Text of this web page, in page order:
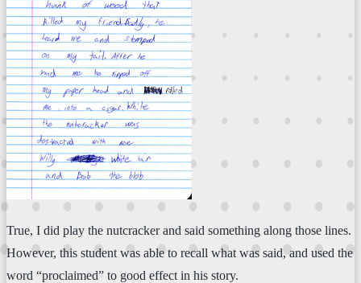
True, I did play the nutcracker and said something along those lines.
However, this student was able to recall what was said, and used the
word “proclaimed” to good effect in his story.